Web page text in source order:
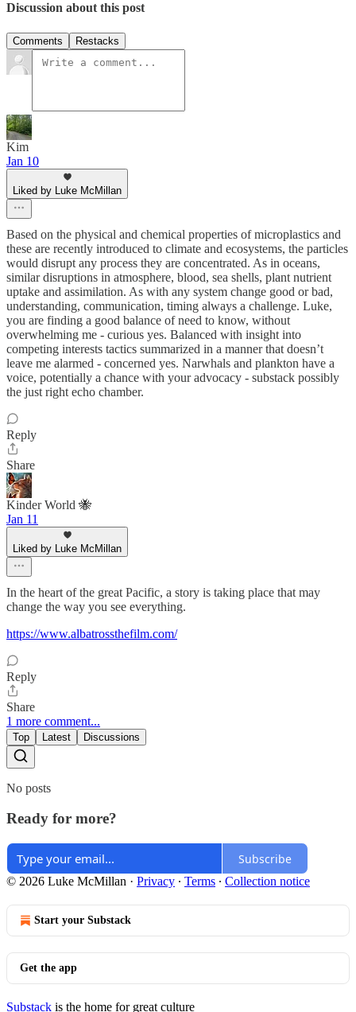
Discussion about this post
Comments Restacks
Kim
Jan 10
Liked by Luke McMillan
Based on the physical and chemical properties of microplastics and
these are recently introduced to climate and ecosystems, the particles
would disrupt any process they are concentrated. As in oceans,
similar disruptions in atmosphere, blood, sea shells, plant nutrient
uptake and assimilation. As with any system change good or bad,
understanding, communication, timing always a challenge. Luke,
you are finding a good balance of need to know, without
overwhelming me - curious yes. Balanced with insight into
competing interests tactics summarized in a manner that doesn’t
leave me alarmed - concerned yes. Narwhals and plankton have a
voice, potentially a chance with your advocacy - substack possibly
the just right echo chamber.
Reply
Share
Kinder World 🐝
Jan 11
Liked by Luke McMillan
In the heart of the great Pacific, a story is taking place that may
change the way you see everything.
https://www.albatrossthefilm.com/
Reply
Share
1 more comment...
Top Latest Discussions
No posts
Ready for more?
Subscribe
© 2026 Luke McMillan · Privacy ∙ Terms ∙ Collection notice
Start your Substack
Get the app
Substack is the home for great culture